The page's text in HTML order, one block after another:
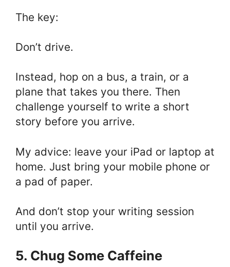
The key:
Don’t drive.
Instead, hop on a bus, a train, or a
plane that takes you there. Then
challenge yourself to write a short
story before you arrive.
My advice: leave your iPad or laptop at
home. Just bring your mobile phone or
a pad of paper.
And don’t stop your writing session
until you arrive.
5. Chug Some Caffeine